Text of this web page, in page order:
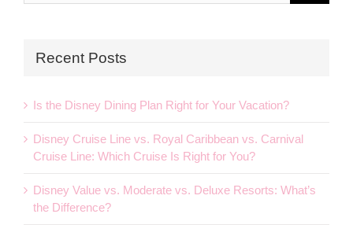
Recent Posts
Is the Disney Dining Plan Right for Your Vacation?
Disney Cruise Line vs. Royal Caribbean vs. Carnival
Cruise Line: Which Cruise Is Right for You?
Disney Value vs. Moderate vs. Deluxe Resorts: What’s
the Difference?